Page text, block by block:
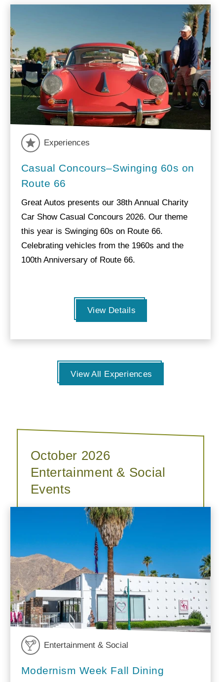
Experiences
Casual Concours–Swinging 60s on
Route 66
Great Autos presents our 38th Annual Charity
Car Show Casual Concours 2026. Our theme
this year is Swinging 60s on Route 66.
Celebrating vehicles from the 1960s and the
100th Anniversary of Route 66.
View Details
View All Experiences
October 2026
Entertainment & Social
Events
Entertainment & Social
Modernism Week Fall Dining